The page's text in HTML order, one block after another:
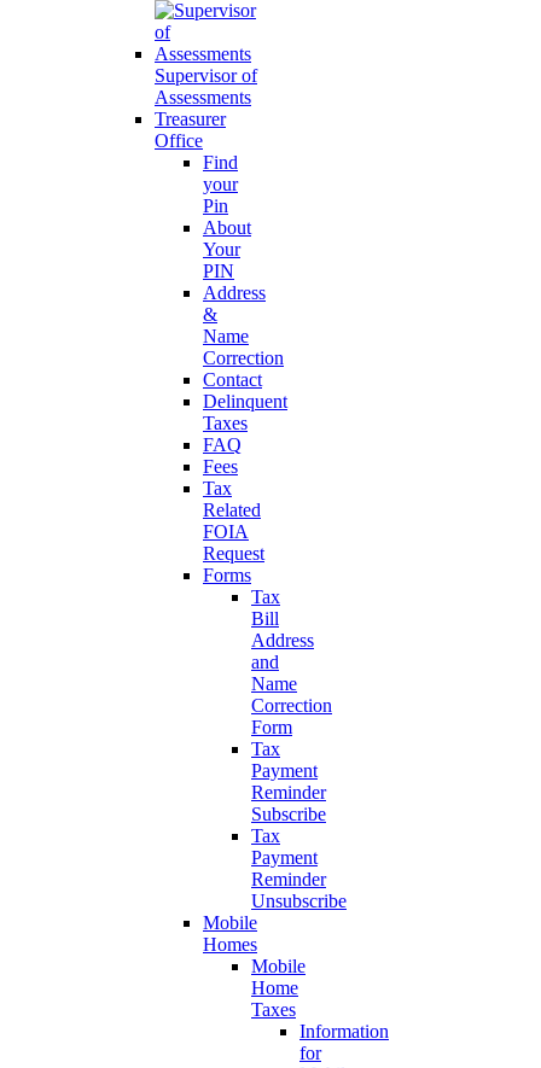
Supervisor of
Assessments
Treasurer
Office
Find
your
Pin
About
Your
PIN
Address
&
Name
Correction
Contact
Delinquent
Taxes
FAQ
Fees
Tax
Related
FOIA
Request
Forms
Tax
Bill
Address
and
Name
Correction
Form
Tax
Payment
Reminder
Subscribe
Tax
Payment
Reminder
Unsubscribe
Mobile
Homes
Mobile
Home
Taxes
Information
for